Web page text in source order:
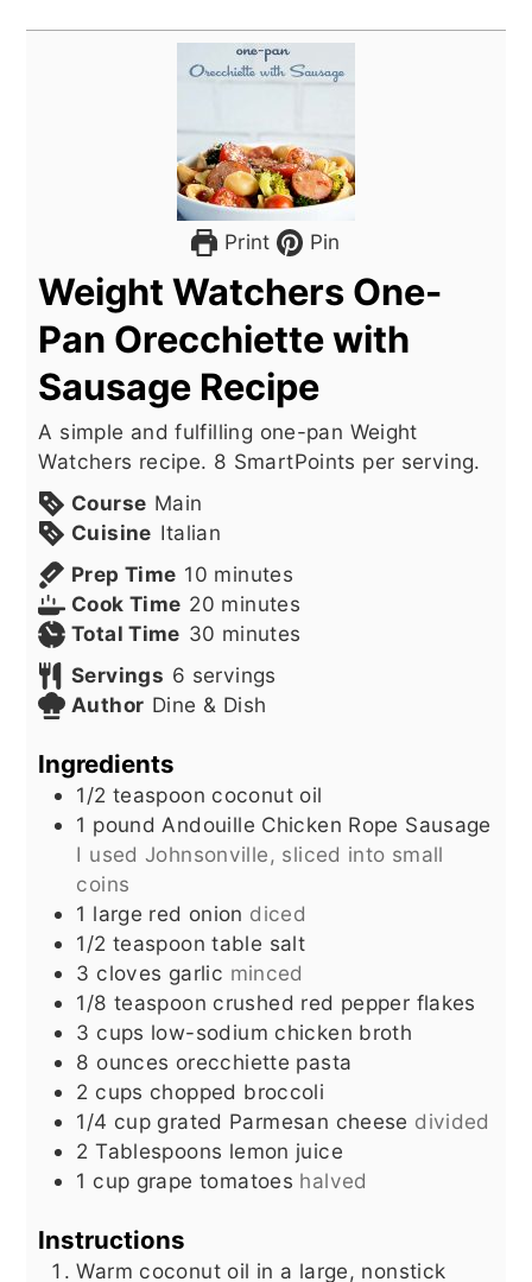
Print Pin
Weight Watchers One-
Pan Orecchiette with
Sausage Recipe
A simple and fulfilling one-pan Weight
Watchers recipe. 8 SmartPoints per serving.
Course Main
Cuisine Italian
Prep Time 10 minutes
minutes
Cook Time 20 minutes
minutes
Total Time 30 minutes
minutes
Servings 6 servings
Author Dine & Dish
Ingredients
1/2 teaspoon coconut oil
1 pound Andouille Chicken Rope Sausage
I used Johnsonville, sliced into small
coins
1 large red onion diced
1/2 teaspoon table salt
3 cloves garlic minced
1/8 teaspoon crushed red pepper flakes
3 cups low-sodium chicken broth
8 ounces orecchiette pasta
2 cups chopped broccoli
1/4 cup grated Parmesan cheese divided
2 Tablespoons lemon juice
1 cup grape tomatoes halved
Instructions
Warm coconut oil in a large, nonstick